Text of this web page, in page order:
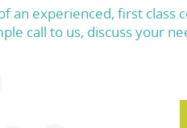
an experienced, first class
call to us, discuss your